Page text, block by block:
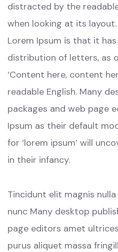
distracted by the
when looking at its
Lorem Ipsum is that it
distribution of letters, as
‘Content here, content
readable English. Many
packages and web page
Ipsum as their default
for ‘lorem ipsum’ will
in their infancy.
Tincidunt elit magnis
nunc Many desktop
page editors amet
purus aliquet massa